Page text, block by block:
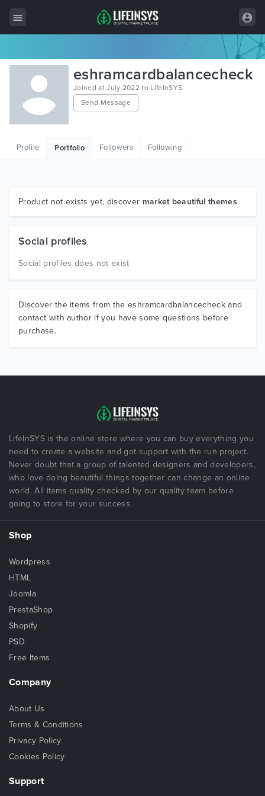
All Items
Wordpress
HTML
Graphics
eshramcardbalancecheck
Joined at July 2022 to LifeInSYS
Send Message
Profile Portfolio Followers Following
Product not exists yet, discover market beautiful themes
Social profiles
Social profiles does not exist
Discover the items from the eshramcardbalancecheck and
contact with author if you have some questions before
purchase.
LifeInSYS is the online store where you can buy everything you
need to create a website and got support with the run project.
Never doubt that a group of talented designers and developers,
who love doing beautiful things together can change an online
world. All items quality checked by our quality team before
going to store for your success.
Shop
Wordpress
HTML
Joomla
PrestaShop
Shopify
PSD
Free Items
Company
About Us
Terms & Conditions
Privacy Policy
Cookies Policy
Support